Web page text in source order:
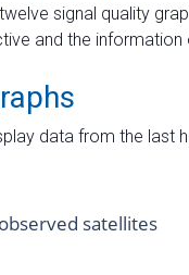
signal quality
and the information
data from the last